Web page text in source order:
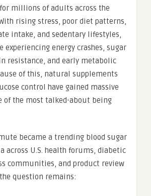
millions of adults across the
rising stress, poor diet patterns,
intake, and sedentary lifestyles,
experiencing energy crashes, sugar
resistance, and early metabolic
of this, natural supplements
control have gained massive
of the most talked-about being
became a trending blood sugar
across U.S. health forums, diabetic
communities, and product review
question remains: